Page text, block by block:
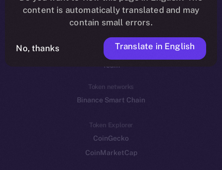
Ecosystem
Startup Program
Frostbyte
Team
Token networks
Binance Smart Chain
Token Explorer
CoinGecko
CoinMarketCap
content is automatically translated and may
contain small errors.
No, thanks Translate in English